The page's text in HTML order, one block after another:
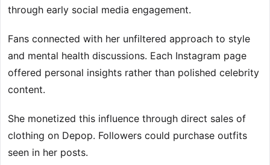
through early social media engagement.
Fans connected with her unfiltered approach to style
and mental health discussions. Each Instagram page
offered personal insights rather than polished celebrity
content.
She monetized this influence through direct sales of
clothing on Depop. Followers could purchase outfits
seen in her posts.